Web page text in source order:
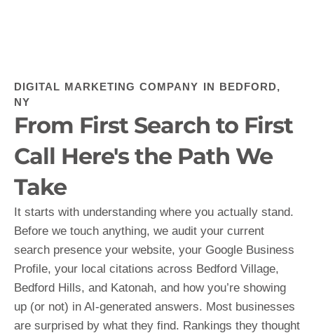
DIGITAL MARKETING COMPANY IN BEDFORD,
NY
From First Search to First
Call Here's the Path We
Take
It starts with understanding where you actually stand.
Before we touch anything, we audit your current
search presence your website, your Google Business
Profile, your local citations across Bedford Village,
Bedford Hills, and Katonah, and how you’re showing
up (or not) in AI-generated answers. Most businesses
are surprised by what they find. Rankings they thought